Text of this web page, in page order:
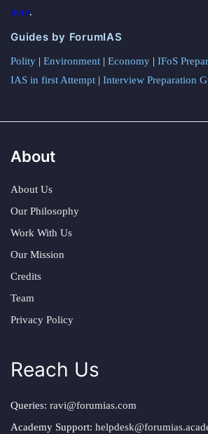
here.
Guides by ForumIAS
Polity | Environment | Economy | IFoS
IAS in first Attempt | Interview Preparation
About
About Us
Our Philosophy
Work With Us
Our Mission
Credits
Team
Privacy Policy
Reach Us
Queries: ravi@forumias.com
Academy Support: